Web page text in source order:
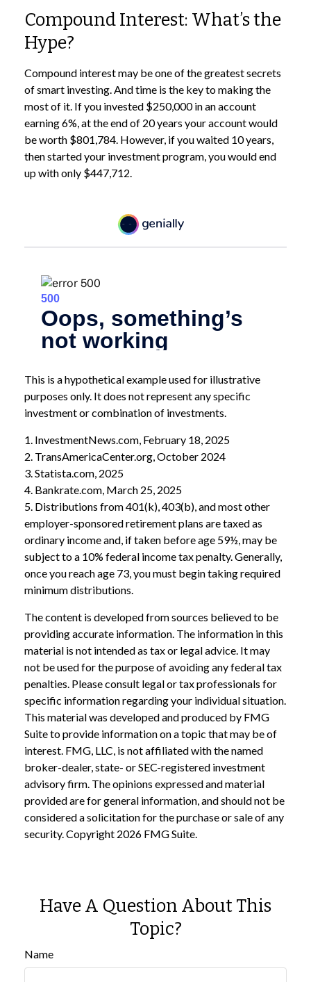
Compound Interest: What’s the
Hype?
Compound interest may be one of the greatest secrets
of smart investing. And time is the key to making the
most of it. If you invested $250,000 in an account
earning 6%, at the end of 20 years your account would
be worth $801,784. However, if you waited 10 years,
then started your investment program, you would end
up with only $447,712.
This is a hypothetical example used for illustrative
purposes only. It does not represent any specific
investment or combination of investments.
1. InvestmentNews.com, February 18, 2025
2. TransAmericaCenter.org, October 2024
3. Statista.com, 2025
4. Bankrate.com, March 25, 2025
5. Distributions from 401(k), 403(b), and most other
employer-sponsored retirement plans are taxed as
ordinary income and, if taken before age 59½, may be
subject to a 10% federal income tax penalty. Generally,
once you reach age 73, you must begin taking required
minimum distributions.
The content is developed from sources believed to be
providing accurate information. The information in this
material is not intended as tax or legal advice. It may
not be used for the purpose of avoiding any federal tax
penalties. Please consult legal or tax professionals for
specific information regarding your individual situation.
This material was developed and produced by FMG
Suite to provide information on a topic that may be of
interest. FMG, LLC, is not affiliated with the named
broker-dealer, state- or SEC-registered investment
advisory firm. The opinions expressed and material
provided are for general information, and should not be
considered a solicitation for the purchase or sale of any
security. Copyright 2026 FMG Suite.
Have A Question About This
Topic?
Name